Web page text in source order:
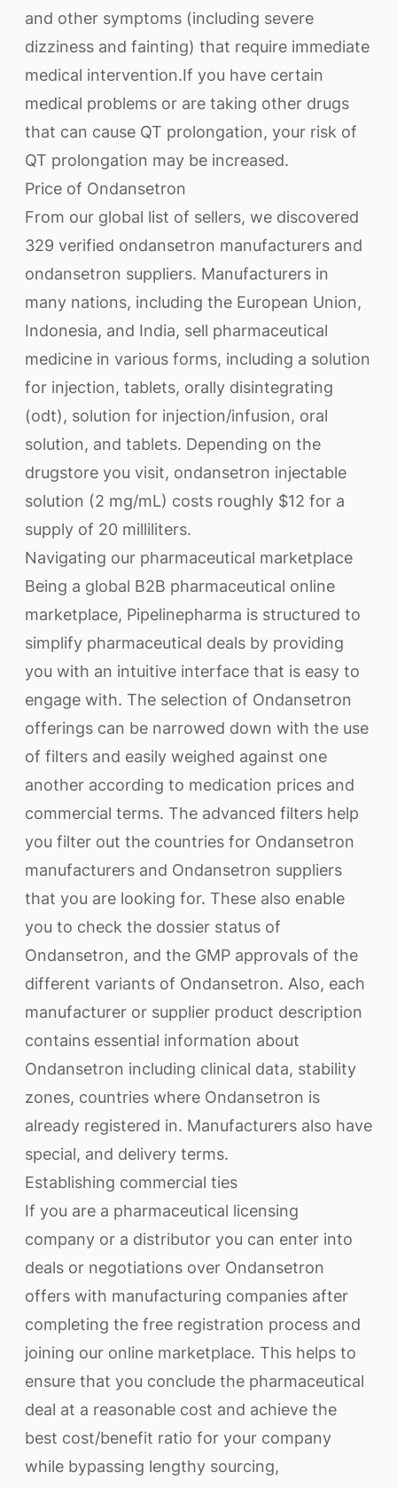
and other symptoms (including severe
dizziness and fainting) that require immediate
medical intervention.If you have certain
medical problems or are taking other drugs
that can cause QT prolongation, your risk of
QT prolongation may be increased.
Price of Ondansetron
From our global list of sellers, we discovered
329 verified ondansetron manufacturers and
ondansetron suppliers. Manufacturers in
many nations, including the European Union,
Indonesia, and India, sell pharmaceutical
medicine in various forms, including a solution
for injection, tablets, orally disintegrating
(odt), solution for injection/infusion, oral
solution, and tablets. Depending on the
drugstore you visit, ondansetron injectable
solution (2 mg/mL) costs roughly $12 for a
supply of 20 milliliters.
Navigating our pharmaceutical marketplace
Being a global B2B pharmaceutical online
marketplace, Pipelinepharma is structured to
simplify pharmaceutical deals by providing
you with an intuitive interface that is easy to
engage with. The selection of Ondansetron
offerings can be narrowed down with the use
of filters and easily weighed against one
another according to medication prices and
commercial terms. The advanced filters help
you filter out the countries for Ondansetron
manufacturers and Ondansetron suppliers
that you are looking for. These also enable
you to check the dossier status of
Ondansetron, and the GMP approvals of the
different variants of Ondansetron. Also, each
manufacturer or supplier product description
contains essential information about
Ondansetron including clinical data, stability
zones, countries where Ondansetron is
already registered in. Manufacturers also have
special, and delivery terms.
Establishing commercial ties
If you are a pharmaceutical licensing
company or a distributor you can enter into
deals or negotiations over Ondansetron
offers with manufacturing companies after
completing the free registration process and
joining our online marketplace. This helps to
ensure that you conclude the pharmaceutical
deal at a reasonable cost and achieve the
best cost/benefit ratio for your company
while bypassing lengthy sourcing,